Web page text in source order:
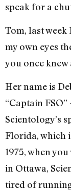
speak for a
Tom, last week
my own eyes
you once knew
Her name is
“Captain
Scientology’s
Florida, which
1975, when
in Ottawa,
tired of